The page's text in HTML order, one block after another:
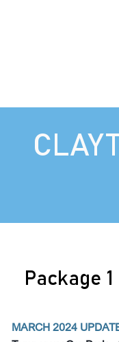
Package
MARCH 2024